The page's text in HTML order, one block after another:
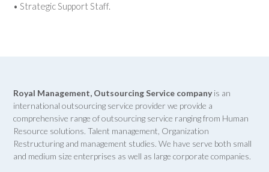
• Strategic Support Staff.
Royal Management, Outsourcing Service companyis an
international outsourcing service provider we provide a
comprehensive range of outsourcing service ranging from Human
Resource solutions. Talent management, Organization
Restructuring and management studies. We have serve both small
and medium size enterprises as well as large corporate companies.